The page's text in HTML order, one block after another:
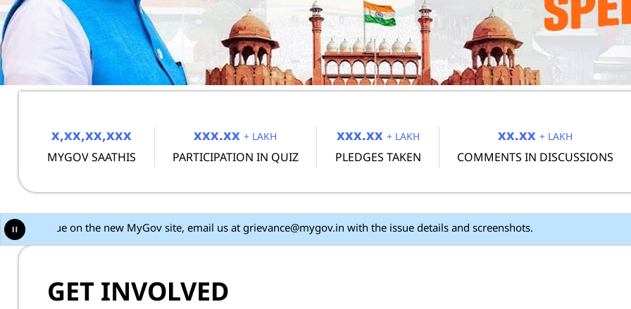
x,xx,xx,xxx
MYGOV SAATHIS
xxx.xx+ LAKH
PARTICIPATION IN QUIZ
xxx.xx + LAKH
PLEDGES TAKEN
xx.xx+ LAKH
COMMENTS IN DISCUSSIONS
MyGov site, email us at grievance@mygov.in with the issue details and screenshots.
GET INVOLVED
UPSC Direct Recruitment Posts